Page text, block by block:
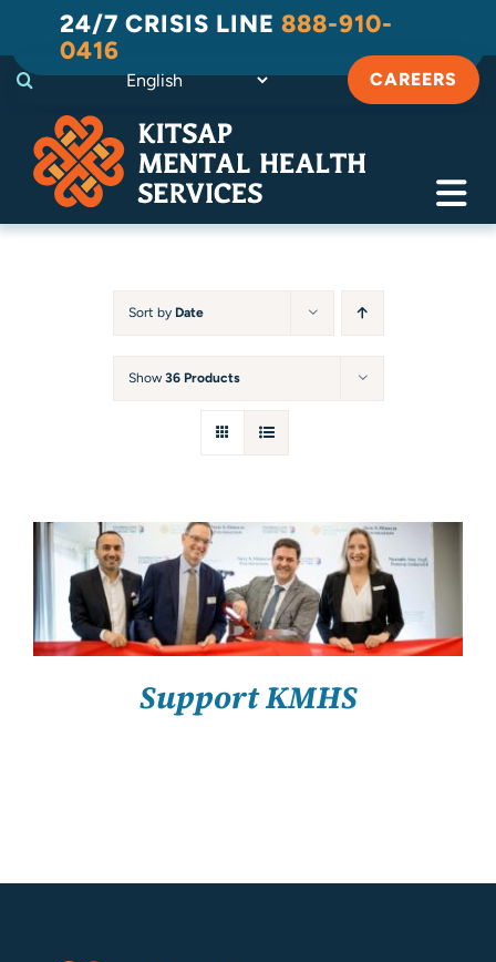
content
24/7 CRISIS LINE 888-910-
0416
CAREERS
Substance Use Recovery
Resources
Sort by Date
Show36 Products
SELECT OPTIONS / DETAILS
Support KMHS